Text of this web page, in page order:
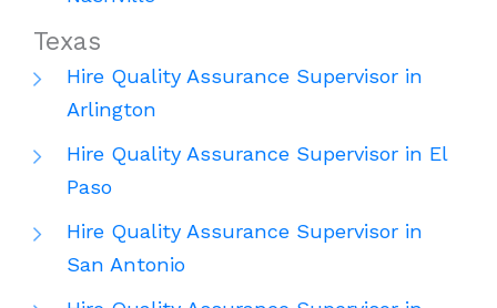
Texas
Hire Quality Assurance Supervisor in
Arlington
Hire Quality Assurance Supervisor in El
Paso
Hire Quality Assurance Supervisor in
San Antonio